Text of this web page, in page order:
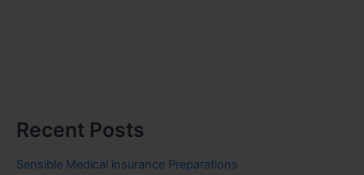
Recent Posts
Sensible Medical insurance Preparations